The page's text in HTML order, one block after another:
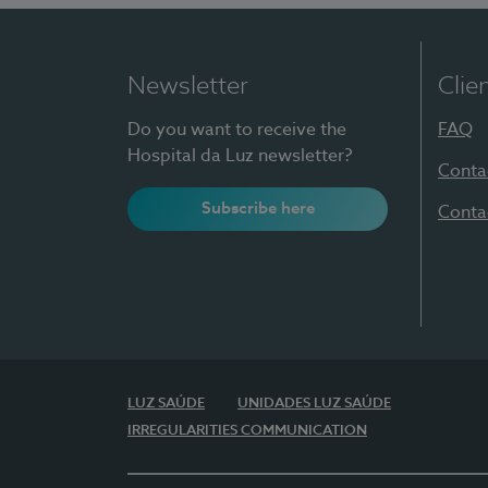
Newsletter
Do you want to receive the
Hospital da Luz newsletter?
Subscribe here
FAQ
LUZ SAÚDE
UNIDADES LUZ SAÚDE
IRREGULARITIES COMMUNICATION